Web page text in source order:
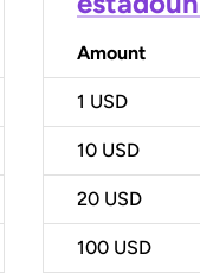
Amount
1 USD
10 USD
20 USD
100 USD